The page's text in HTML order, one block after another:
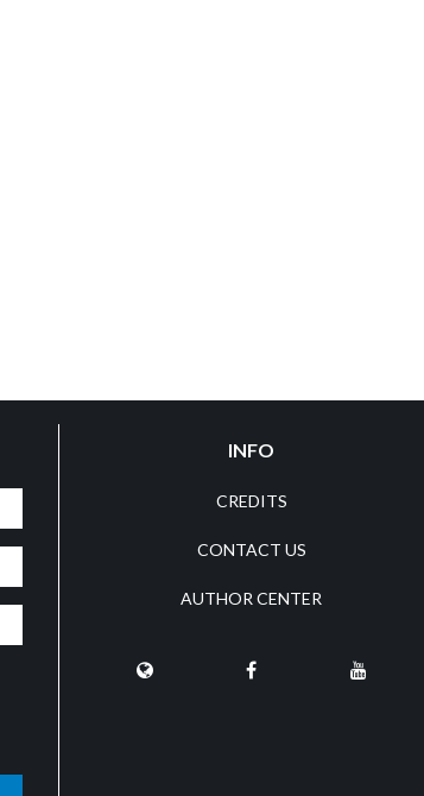
INFO
CREDITS
CONTACT US
AUTHOR CENTER